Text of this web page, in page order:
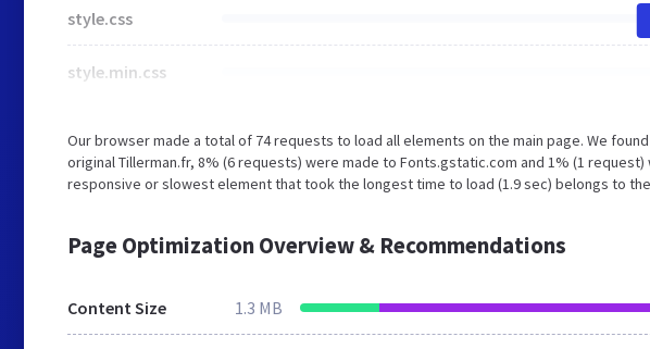
style.css
style.min.css
Our browser made a total of 74 requests to load all elements on the main page. We
original Tillerman.fr, 8% (6 requests) were made to Fonts.gstatic.com and 1% (1
responsive or slowest element that took the longest time to load (1.9 sec) belongs to
Page Optimization Overview & Recommendations
Content Size 1.3 MB